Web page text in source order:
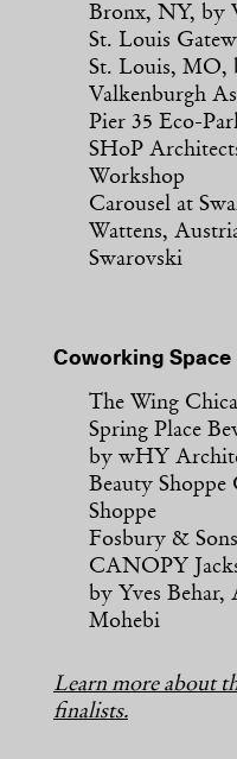
Bronx, NY, by
St. Louis
St. Louis, MO,
Valkenburgh
Pier 35 Eco-
SHoP
Workshop
Carousel at
Wattens,
Swarovski
Coworking Space
The Wing
Spring Place
by wHY
Beauty Shoppe
Shoppe
Fosbury &
CANOPY
by Yves Behar,
Mohebi
Learn more about
finalists.